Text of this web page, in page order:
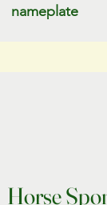
nameplate
Horse